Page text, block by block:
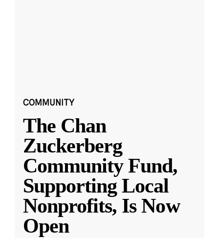
COMMUNITY
The Chan
Zuckerberg
Community Fund,
Supporting Local
Nonprofits, Is Now
Open